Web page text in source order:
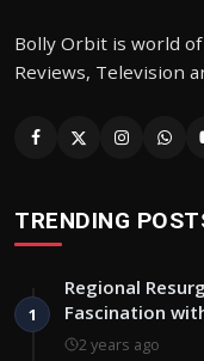
Bolly Orbit is world
Reviews, Television
TRENDING
1
Regional
Fascination
2 years ago